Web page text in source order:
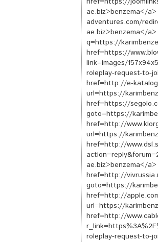
ae.biz>benzema</
adventures.com/
ae.biz>benzema</
q=https://
href=https://
link=images/
roleplay-request-to-
href=http://e-
url=https://
href=https://
goto=https://
href=http://
url=https://
href=http://
ae.biz>benzema</
href=http://
goto=https://
href=http://
url=https://
href=http://
roleplay-request-to-